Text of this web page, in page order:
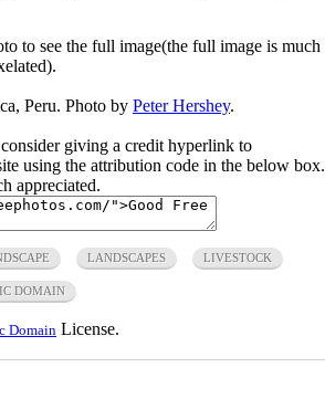
to see the full image(the full image is much
Peru. Photo by Peter Hershey.
giving a credit hyperlink to
using the attribution code in the below box.
appreciated.
LANDSCAPES LIVESTOCK
DOMAIN
Domain License.